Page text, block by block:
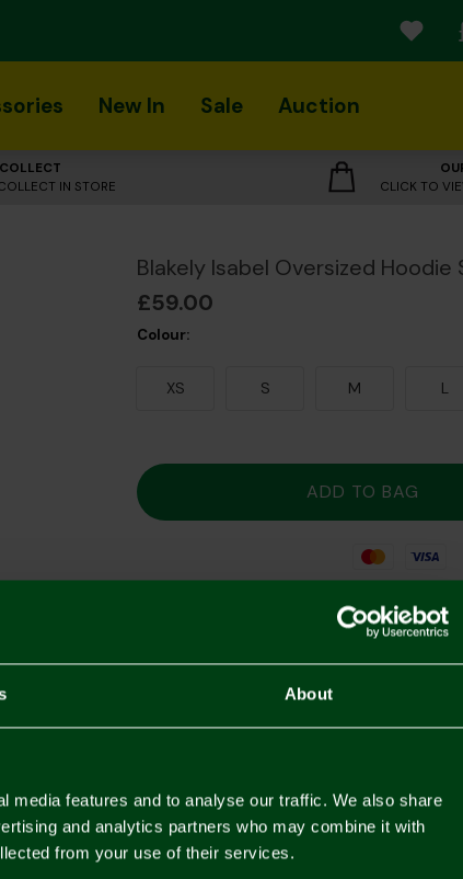
About
media features and to analyse our traffic. We also share
and analytics partners who may combine it with
from your use of their services.
New In Sale Auction
IN STORE
CLICK TO
Blakely Isabel Oversized Hoodie
£59.00
Colour:
XS S M L
Mastercard
Visa
Returns & Refunds
like